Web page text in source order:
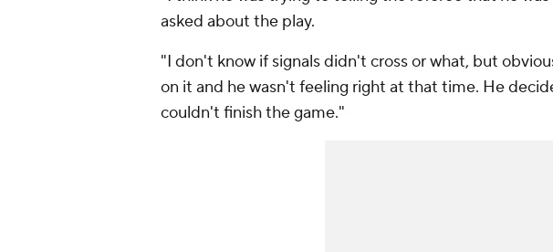
asked about the play.
"I don't know if signals didn't cross or what, but
on it and he wasn't feeling right at that time. He
couldn't finish the game."